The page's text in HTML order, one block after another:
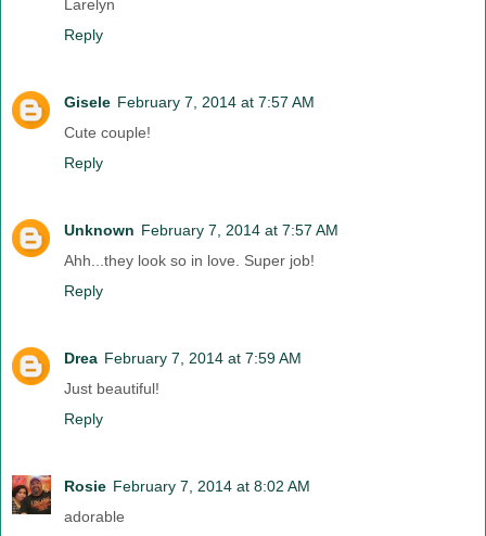
Larelyn
Reply
Gisele February 7, 2014 at 7:57 AM
Cute couple!
Reply
Unknown February 7, 2014 at 7:57 AM
Ahh...they look so in love. Super job!
Reply
Drea February 7, 2014 at 7:59 AM
Just beautiful!
Reply
Rosie February 7, 2014 at 8:02 AM
adorable